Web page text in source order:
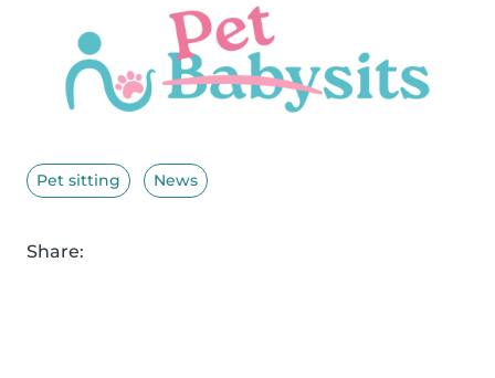
Pet sitting News
Share: